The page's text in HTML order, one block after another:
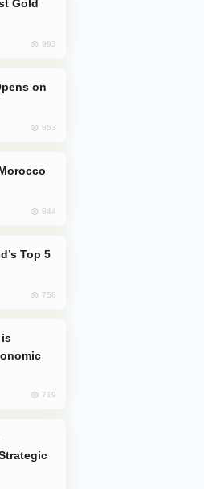
993
853
844
758
719